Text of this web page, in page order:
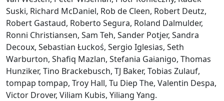
Suski, Richard McDaniel, Rob de Cleen, Robert Deutz,
Robert Gastaud, Roberto Segura, Roland Dalmulder,
Ronni Christiansen, Sam Teh, Sander Potjer, Sandra
Decoux, Sebastian Łuckoś, Sergio Iglesias, Seth
Warburton, Shafiq Mazlan, Stefania Gaianigo, Thomas
Hunziker, Tino Brackebusch, TJ Baker, Tobias Zulauf,
tompap tompap, Troy Hall, Tu Diep The, Valentin Despa,
Victor Drover, Viliam Kubis, Yiliang Yang.